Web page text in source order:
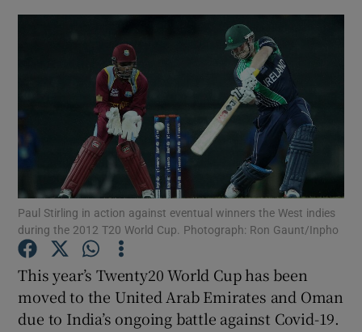
Show Technology sub sections
Show Science sub sections
Show Podcasts sub sections
Paul Stirling in action against eventual winners the West indies
during the 2012 T20 World Cup. Photograph: Ron Gaunt/Inpho
This year’s Twenty20 World Cup has been
moved to the United Arab Emirates and Oman
due to India’s ongoing battle against Covid-19.